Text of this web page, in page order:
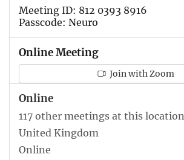
Meeting ID: 812 0393 8916
Passcode: Neuro
Online Meeting
Join with Zoom
Online
117 other meetings at this location
United Kingdom
Online